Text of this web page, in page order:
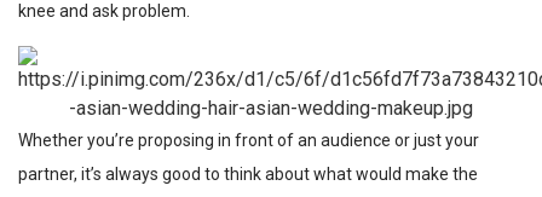
knee and ask problem.
Whether you’re proposing in front of an audience or just your
partner, it’s always good to think about what would make the